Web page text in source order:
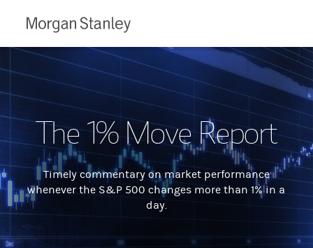
Stanley
The 1% Move Report
Timely commentary on market performance
whenever the S&P 500 changes more than 1% in a
day.